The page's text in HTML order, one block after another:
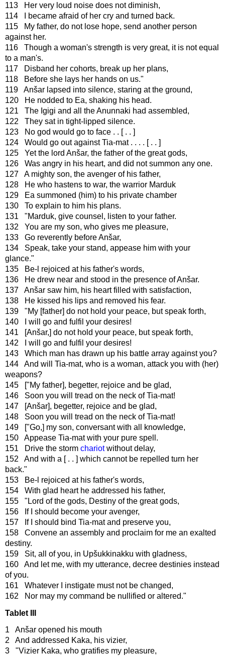
113 Her very loud noise does not diminish,
114 I became afraid of her cry and turned back.
115 My father, do not lose hope, send another person
against her.
116 Though a woman's strength is very great, it is not equal
to a man's.
117 Disband her cohorts, break up her plans,
118 Before she lays her hands on us."
119 Anšar lapsed into silence, staring at the ground,
120 He nodded to Ea, shaking his head.
121 The Igigi and all the Anunnaki had assembled,
122 They sat in tight-lipped silence.
123 No god would go to face . . [ . . ]
124 Would go out against Tia-mat . . . . [ . . ]
125 Yet the lord Anšar, the father of the great gods,
126 Was angry in his heart, and did not summon any one.
127 A mighty son, the avenger of his father,
128 He who hastens to war, the warrior Marduk
129 Ea summoned (him) to his private chamber
130 To explain to him his plans.
131 "Marduk, give counsel, listen to your father.
132 You are my son, who gives me pleasure,
133 Go reverently before Anšar,
134 Speak, take your stand, appease him with your
glance."
135 Be-l rejoiced at his father's words,
136 He drew near and stood in the presence of Anšar.
137 Anšar saw him, his heart filled with satisfaction,
138 He kissed his lips and removed his fear.
139 "My [father] do not hold your peace, but speak forth,
140 I will go and fulfil your desires!
141 [Anšar,] do not hold your peace, but speak forth,
142 I will go and fulfil your desires!
143 Which man has drawn up his battle array against you?
144 And will Tia-mat, who is a woman, attack you with (her)
weapons?
145 ["My father], begetter, rejoice and be glad,
146 Soon you will tread on the neck of Tia-mat!
147 [Anšar], begetter, rejoice and be glad,
148 Soon you will tread on the neck of Tia-mat!
149 ["Go,] my son, conversant with all knowledge,
150 Appease Tia-mat with your pure spell.
151 Drive the stormchariotwithout delay,
152 And with a [ . . ] which cannot be repelled turn her
back."
153 Be-l rejoiced at his father's words,
154 With glad heart he addressed his father,
155 "Lord of the gods, Destiny of the great gods,
156 If I should become your avenger,
157 If I should bind Tia-mat and preserve you,
158 Convene an assembly and proclaim for me an exalted
destiny.
159 Sit, all of you, in Upšukkinakku with gladness,
160 And let me, with my utterance, decree destinies instead
of you.
161 Whatever I instigate must not be changed,
162 Nor may my command be nullified or altered."
Tablet III
1 Anšar opened his mouth
2 And addressed Kaka, his vizier,
3 "Vizier Kaka, who gratifies my pleasure,